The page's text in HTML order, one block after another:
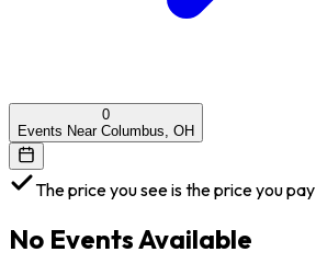
0
Events Near Columbus, OH
The price you see is the price you pay
No Events Available